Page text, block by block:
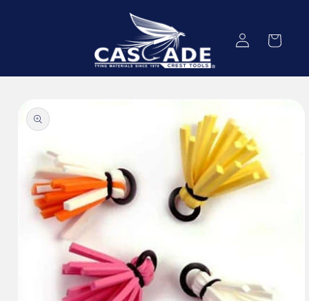
Log
in
Cart
product
information